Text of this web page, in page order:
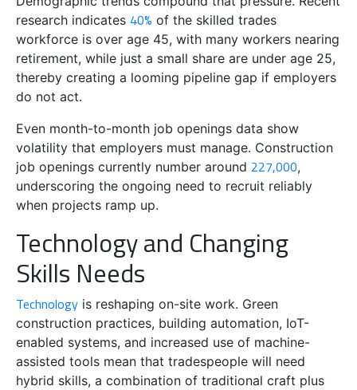
research indicates 40% of the skilled trades
workforce is over age 45, with many workers nearing
retirement, while just a small share are under age 25,
thereby creating a looming pipeline gap if employers
do not act.
Even month-to-month job openings data show
volatility that employers must manage. Construction
job openings currently number around 227,000,
underscoring the ongoing need to recruit reliably
when projects ramp up.
Technology and Changing
Skills Needs
Technology is reshaping on-site work. Green
construction practices, building automation, IoT-
enabled systems, and increased use of machine-
assisted tools mean that tradespeople will need
hybrid skills, a combination of traditional craft plus